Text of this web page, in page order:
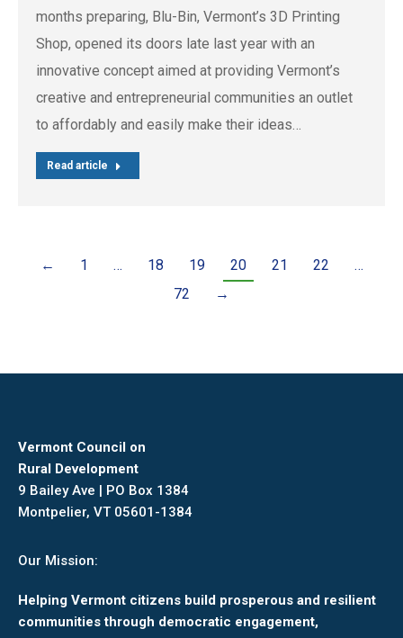
months preparing, Blu-Bin, Vermont’s 3D Printing
Shop, opened its doors late last year with an
innovative concept aimed at providing Vermont’s
creative and entrepreneurial communities an outlet
to affordably and easily make their ideas…
Read article
← 1 … 18 19 20 21 22
…
72
→
Vermont Council on
Rural Development
9 Bailey Ave | PO Box 1384
Montpelier, VT 05601-1384
Our Mission:
Helping Vermont citizens build prosperous and resilient
communities through democratic engagement,